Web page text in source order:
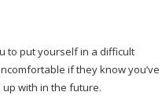
to put yourself in a difficult
if they know you’ve
with in the future.